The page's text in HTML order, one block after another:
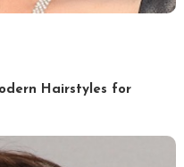
Hairstyles for